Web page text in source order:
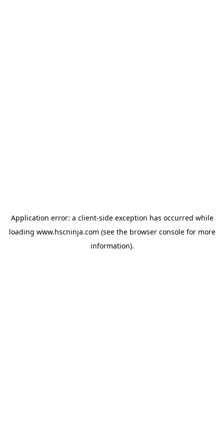
Application error: a client-side exception has occurred while
loading www.hscninja.com (see the browser consolefor more
information).